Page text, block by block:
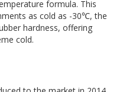
formula. This
as cold as -30℃, the
hardness, offering
cold.